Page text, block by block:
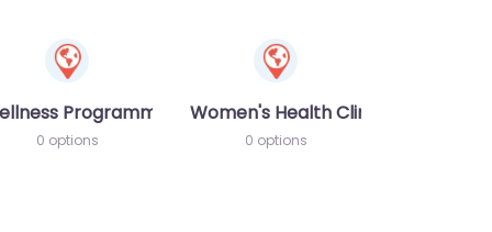
Programme
0 options
Women's Health Clinic
0 options